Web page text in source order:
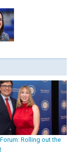
Rolling out the